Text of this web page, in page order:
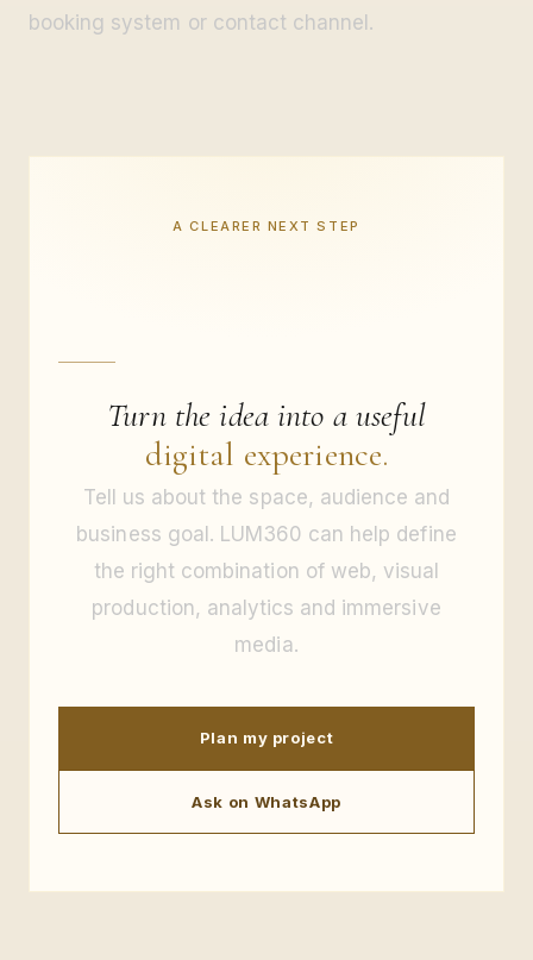
booking system or contact channel.
A CLEARER NEXT STEP
Turn the idea into a useful
digital experience.
Tell us about the space, audience and
business goal. LUM360 can help define
the right combination of web, visual
production, analytics and immersive
media.
Plan my project
Ask on WhatsApp